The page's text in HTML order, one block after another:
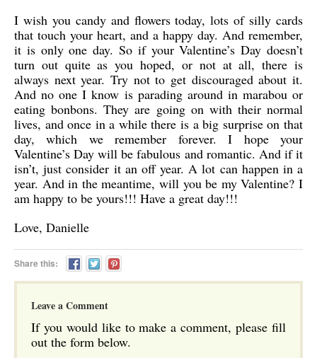
I wish you candy and flowers today, lots of silly cards
that touch your heart, and a happy day. And remember,
it is only one day. So if your Valentine’s Day doesn’t
turn out quite as you hoped, or not at all, there is
always next year. Try not to get discouraged about it.
And no one I know is parading around in marabou or
eating bonbons. They are going on with their normal
lives, and once in a while there is a big surprise on that
day, which we remember forever. I hope your
Valentine’s Day will be fabulous and romantic. And if it
isn’t, just consider it an off year. A lot can happen in a
year. And in the meantime, will you be my Valentine? I
am happy to be yours!!! Have a great day!!!
Love, Danielle
Share this:
Leave a Comment
If you would like to make a comment, please fill
out the form below.